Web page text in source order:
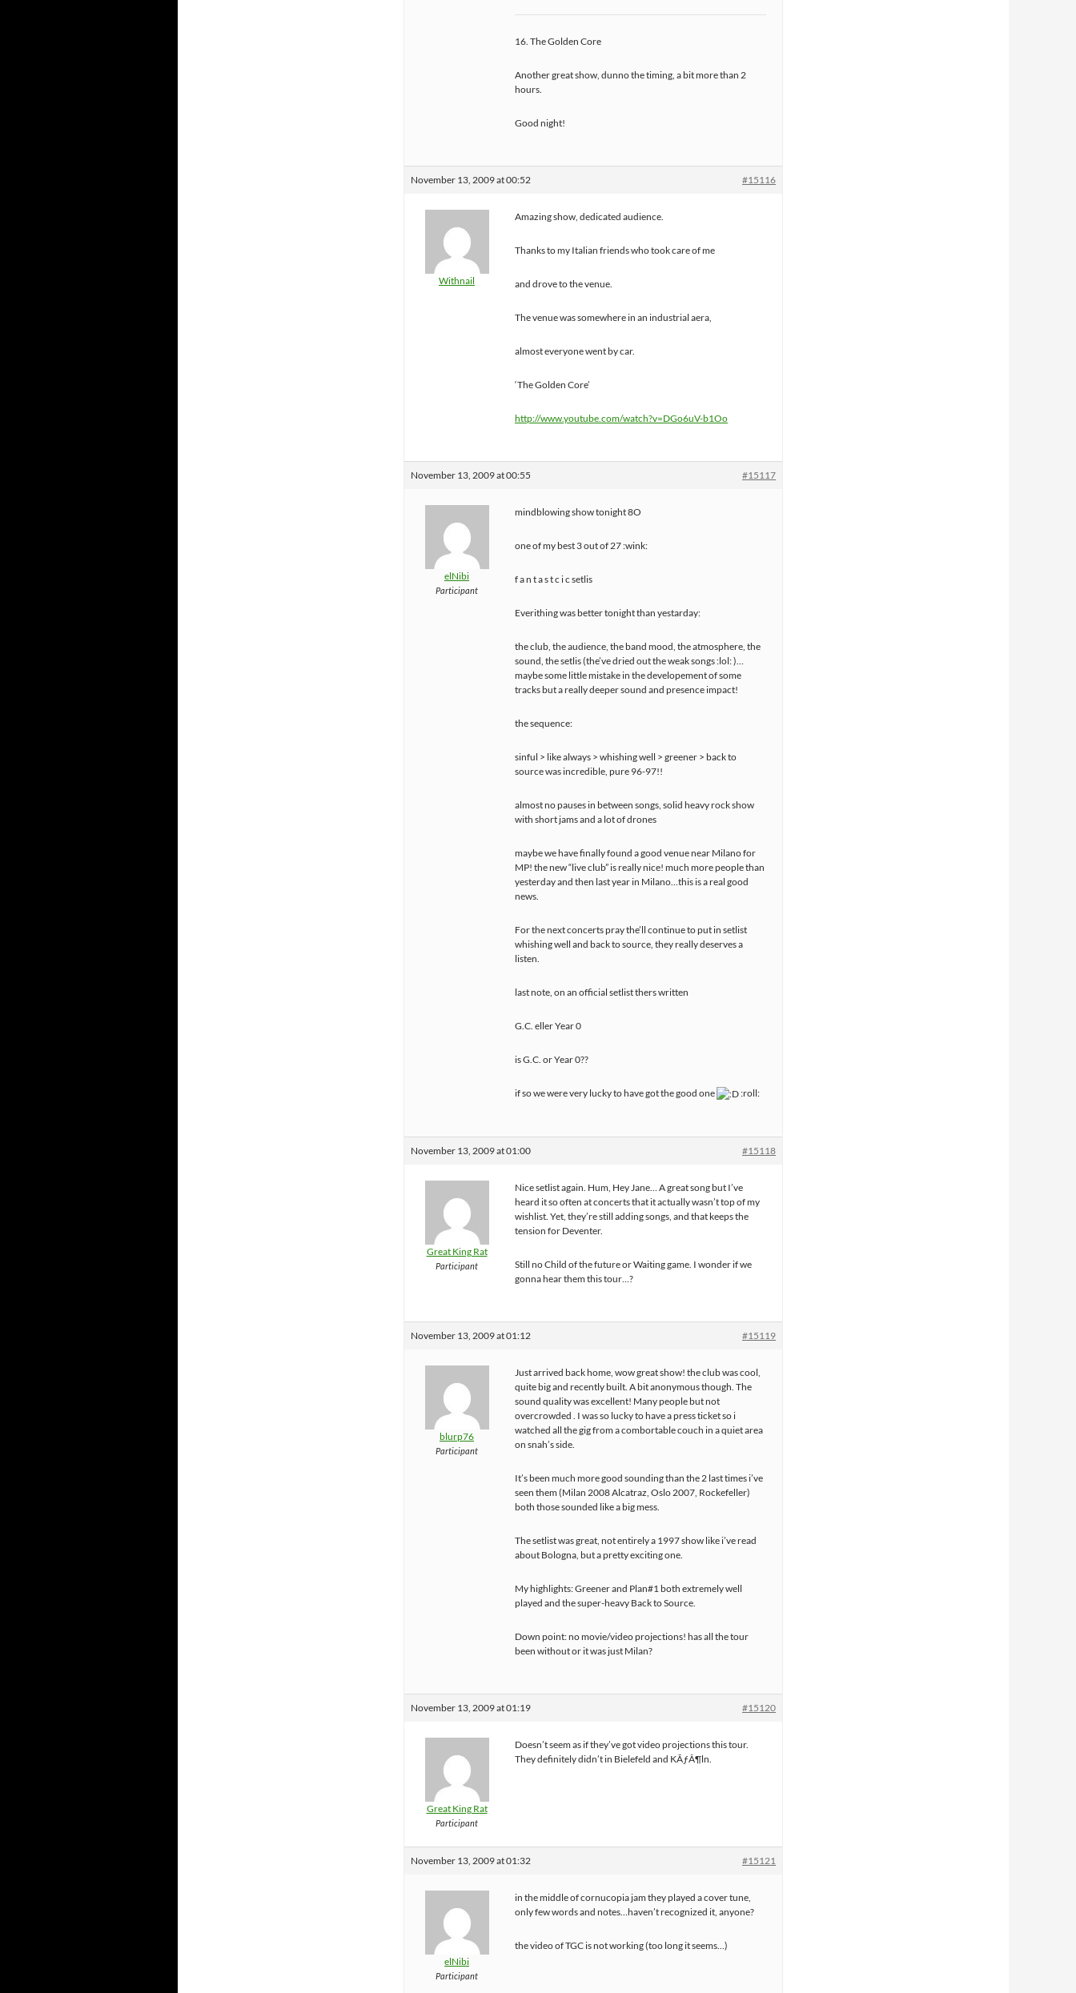
16. The Golden Core
Another great show, dunno the timing, a bit more than 2
hours.
Good night!
November 13, 2009 at 00:52 #15116
Withnail
Amazing show, dedicated audience.
Thanks to my Italian friends who took care of me
and drove to the venue.
The venue was somewhere in an industrial aera,
almost everyone went by car.
‘The Golden Core’
http://www.youtube.com/watch?v=DGo6uV-b1Oo
November 13, 2009 at 00:55 #15117
elNibi
Participant
mindblowing show tonight 8O
one of my best 3 out of 27 :wink:
f a n t a s t c i c setlis
Everithing was better tonight than yestarday:
the club, the audience, the band mood, the atmosphere, the
sound, the setlis (the’ve dried out the weak songs :lol: )…
maybe some little mistake in the developement of some
tracks but a really deeper sound and presence impact!
the sequence:
sinful > like always > whishing well > greener > back to
source was incredible, pure 96-97!!
almost no pauses in between songs, solid heavy rock show
with short jams and a lot of drones
maybe we have finally found a good venue near Milano for
MP! the new “live club” is really nice! much more people than
yesterday and then last year in Milano…this is a real good
news.
For the next concerts pray the’ll continue to put in setlist
whishing well and back to source, they really deserves a
listen.
last note, on an official setlist thers written
G.C. eller Year 0
is G.C. or Year 0??
if so we were very lucky to have got the good one :roll:
November 13, 2009 at 01:00 #15118
Great King Rat
Participant
Nice setlist again. Hum, Hey Jane… A great song but I’ve
heard it so often at concerts that it actually wasn’t top of my
wishlist. Yet, they’re still adding songs, and that keeps the
tension for Deventer.
Still no Child of the future or Waiting game. I wonder if we
gonna hear them this tour…?
November 13, 2009 at 01:12 #15119
blurp76
Participant
Just arrived back home, wow great show! the club was cool,
quite big and recently built. A bit anonymous though. The
sound quality was excellent! Many people but not
overcrowded . I was so lucky to have a press ticket so i
watched all the gig from a combortable couch in a quiet area
on snah’s side.
It’s been much more good sounding than the 2 last times i’ve
seen them (Milan 2008 Alcatraz, Oslo 2007, Rockefeller)
both those sounded like a big mess.
The setlist was great, not entirely a 1997 show like i’ve read
about Bologna, but a pretty exciting one.
My highlights: Greener and Plan#1 both extremely well
played and the super-heavy Back to Source.
Down point: no movie/video projections! has all the tour
been without or it was just Milan?
November 13, 2009 at 01:19 #15120
Great King Rat
Participant
Doesn’t seem as if they’ve got video projections this tour.
They definitely didn’t in Bielefeld and KÃƒÂ¶ln.
November 13, 2009 at 01:32 #15121
elNibi
Participant
in the middle of cornucopia jam they played a cover tune,
only few words and notes…haven’t recognized it, anyone?
the video of TGC is not working (too long it seems…)